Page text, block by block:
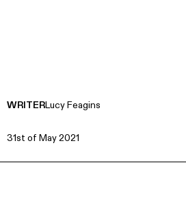
WRITERLucy Feagins
31st of May 2021